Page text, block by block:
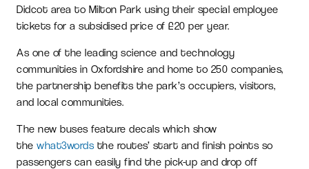
Didcot area to Milton Park using their special employee
tickets for a subsidised price of £20 per year.
As one of the leading science and technology
communities in Oxfordshire and home to 250 companies,
the partnership benefits the park’s occupiers, visitors,
and local communities.
The new buses feature decals which show
the what3words the routes’ start and finish points so
passengers can easily find the pick-up and drop off